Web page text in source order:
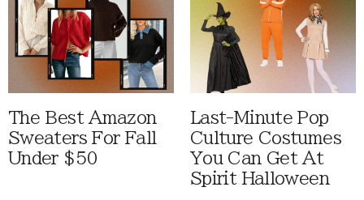
The Best Amazon
Sweaters For Fall
Under $50
Last-Minute Pop
Culture Costumes
You Can Get At
Spirit Halloween